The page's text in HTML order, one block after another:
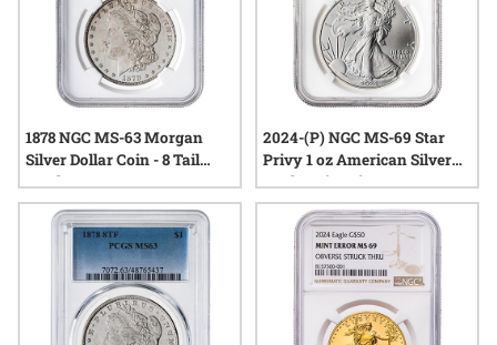
1878 NGC MS-63 Morgan
Silver Dollar Coin - 8 Tail
Feathers
2024-(P) NGC MS-69 Star
Privy 1 oz American Silver
Eagle Coin Mint Error
Obverse and Reverse Struck
Thru